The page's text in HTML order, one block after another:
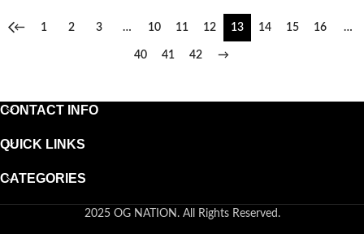
← 1 2 3 … 10 11 12 13 14 15 16 …
40 41 42 →
CONTACT INFO
QUICK LINKS
CATEGORIES
2025 OG NATION. All Rights Reserved.